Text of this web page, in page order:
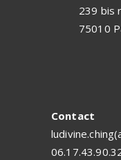
239 bis
75010
Contact